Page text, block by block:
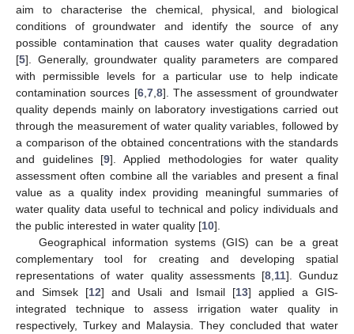
aim to characterise the chemical, physical, and biological
conditions of groundwater and identify the source of any
possible contamination that causes water quality degradation
[5]. Generally, groundwater quality parameters are compared
with permissible levels for a particular use to help indicate
contamination sources [6, 7, 8]. The assessment of groundwater
quality depends mainly on laboratory investigations carried out
through the measurement of water quality variables, followed by
a comparison of the obtained concentrations with the standards
and guidelines [9]. Applied methodologies for water quality
assessment often combine all the variables and present a final
value as a quality index providing meaningful summaries of
water quality data useful to technical and policy individuals and
the public interested in water quality [10].
Geographical information systems (GIS) can be a great
complementary tool for creating and developing spatial
representations of water quality assessments [8, 11]. Gunduz
and Simsek [12] and Usali and Ismail [13] applied a GIS-
integrated technique to assess irrigation water quality in
respectively, Turkey and Malaysia. They concluded that water